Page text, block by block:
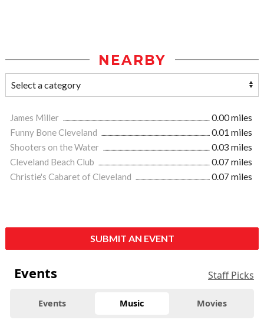
NEARBY
James Miller
0.00 miles
Funny Bone Cleveland
0.01 miles
Shooters on the Water
0.03 miles
Cleveland Beach Club
0.07 miles
Christie's Cabaret of Cleveland
0.07 miles
SUBMIT AN EVENT
Events Staff Picks
Events Music Movies